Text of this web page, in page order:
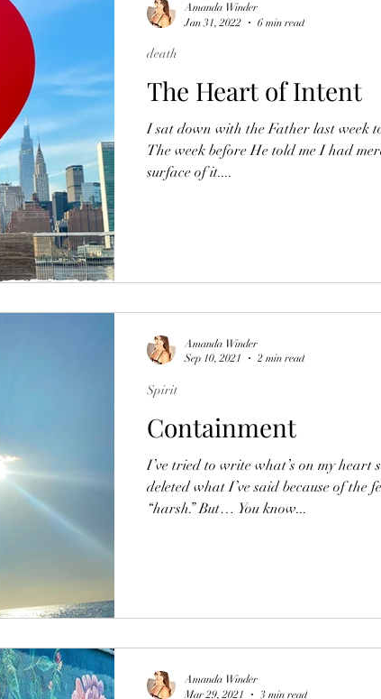
The Heart of Intent
I sat down with the Father last week
The week before He told me I had
surface of it....
death
Amanda Winder
Jan 31, 2022
6 min read
Containment
I’ve tried to write what’s on my heart
deleted what I’ve said because of the
“harsh.” But… You know...
Spirit
Amanda Winder
Sep 10, 2021
2 min read
Amanda Winder
Mar 29, 2021
3 min read